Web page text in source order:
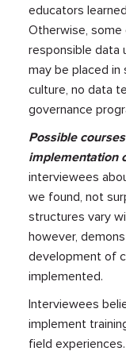
educators
Otherwise, some
responsible data
may be placed
culture, no data
governance
Possible
implementation
interviewees
we found, not
structures vary
however,
development of
implemented.
Interviewees
implement
field